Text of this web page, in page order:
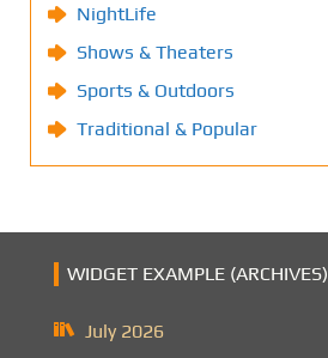
NightLife
Shows & Theaters
Sports & Outdoors
Traditional & Popular
WIDGET EXAMPLE (ARCHIVES)
July 2026